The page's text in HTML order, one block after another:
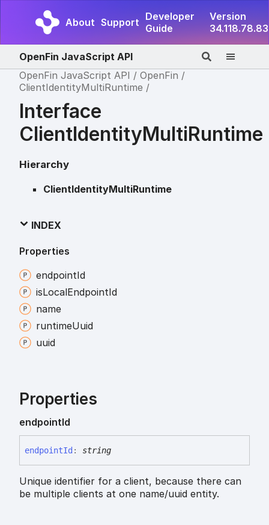
About Support Developer
Guide
Version
34.118.78.83
OpenFin JavaScript API
OpenFin JavaScript API
OpenFin
ClientIdentityMultiRuntime
Interface
ClientIdentityMultiRuntime
Hierarchy
ClientIdentityMultiRuntime
INDEX
Properties
endpointId
isLocalEndpointId
name
runtimeUuid
uuid
Properties
endpointId
endpointId : string
Unique identifier for a client, because there can
be multiple clients at one name/uuid entity.